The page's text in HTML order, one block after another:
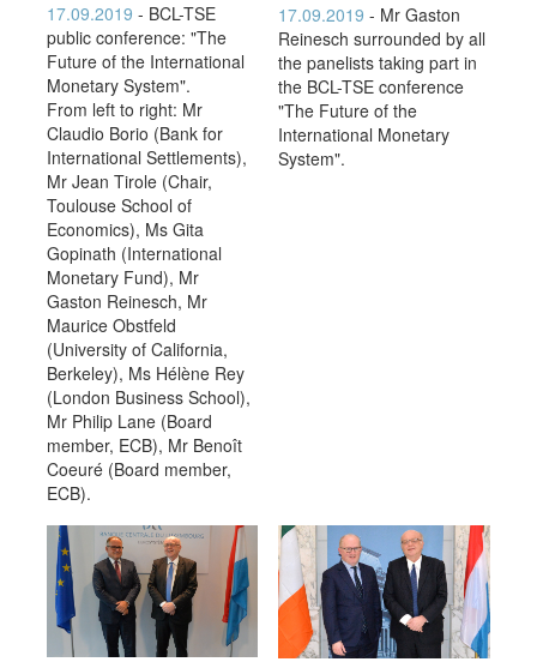
17.09.2019 - BCL-TSE
public conference: "The
Future of the International
Monetary System".
From left to right: Mr
Claudio Borio (Bank for
International Settlements),
Mr Jean Tirole (Chair,
Toulouse School of
Economics), Ms Gita
Gopinath (International
Monetary Fund), Mr
Gaston Reinesch, Mr
Maurice Obstfeld
(University of California,
Berkeley), Ms Hélène Rey
(London Business School),
Mr Philip Lane (Board
member, ECB), Mr Benoît
Coeuré (Board member,
ECB).
17.09.2019 - Mr Gaston
Reinesch surrounded by all
the panelists taking part in
the BCL-TSE conference
"The Future of the
International Monetary
System".